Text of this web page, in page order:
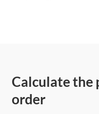
Calculate the
order